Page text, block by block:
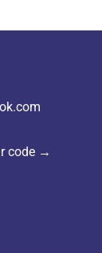
code →